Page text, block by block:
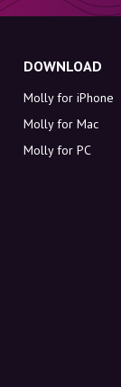
DOWNLOAD
Molly for iPhone
Molly for Mac
Molly for PC